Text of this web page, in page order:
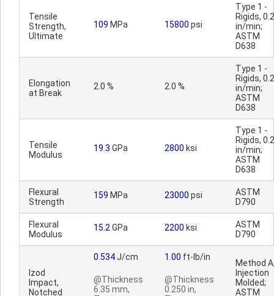
Tensile
Strength,
Ultimate
109 MPa 15800 psi
Type 1 -
Rigids, 0.2
in/min;
ASTM
D638
Elongation
at Break
2.0 % 2.0 %
Type 1 -
Rigids, 0.2
in/min;
ASTM
D638
Tensile
Modulus
19.3 GPa 2800 ksi
Type 1 -
Rigids, 0.2
in/min;
ASTM
D638
Flexural
Strength
159 MPa 23000 psi
ASTM
D790
Flexural
Modulus
15.2 GPa 2200 ksi
ASTM
D790
Izod
Impact,
Notched
0.534J/cm
@Thickness
6.35 mm,
1.00 ft-lb/in
@Thickness
0.250 in,
Method
Injection
Molded;
ASTM